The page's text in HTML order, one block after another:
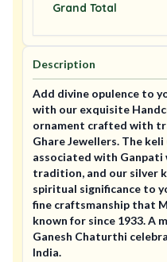
Grand Total
Description
Add divine opulence to
with our exquisite
ornament crafted with
Ghare Jewellers. The
associated with Ganpati
tradition, and our silver
spiritual significance to
fine craftsmanship that
known for since 1933. A
Ganesh Chaturthi
India.